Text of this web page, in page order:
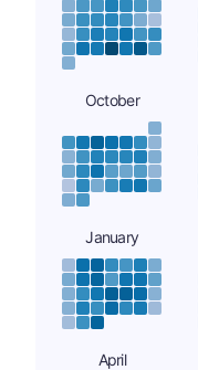
October
January
April